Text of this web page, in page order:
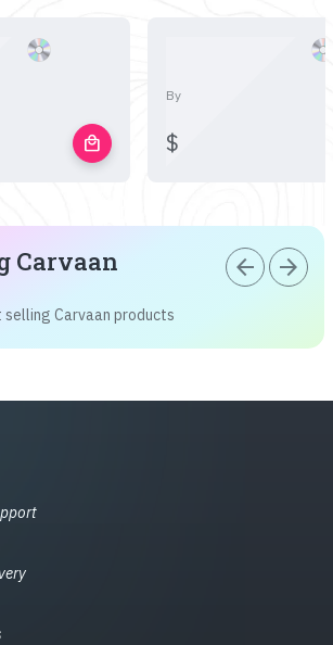
local_mall
By
$
Carvaan
Carvaan products
arrow_back arrow_forward